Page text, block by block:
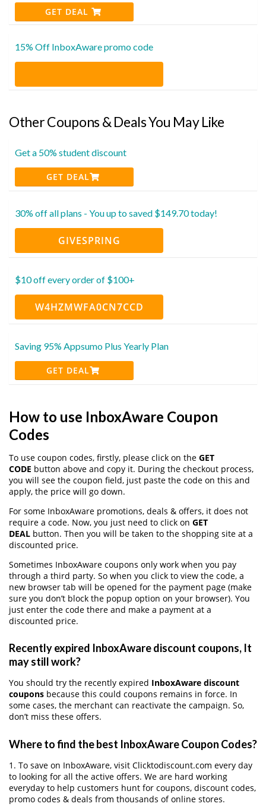
GET DEAL
15% Off InboxAware promo code
Other Coupons & Deals You May Like
Get a 50% student discount
GET DEAL
30% off all plans - You up to saved $149.70 today!
GIVESPRING
$10 off every order of $100+
W4HZMWFA0CN7CCD
Saving 95% Appsumo Plus Yearly Plan
GET DEAL
How to use InboxAware Coupon
Codes
To use coupon codes, firstly, please click on the GET
CODE button above and copy it. During the checkout process,
you will see the coupon field, just paste the code on this and
apply, the price will go down.
For some InboxAware promotions, deals & offers, it does not
require a code. Now, you just need to click on GET
DEAL button. Then you will be taken to the shopping site at a
discounted price.
Sometimes InboxAware coupons only work when you pay
through a third party. So when you click to view the code, a
new browser tab will be opened for the payment page (make
sure you don’t block the popup option on your browser). You
just enter the code there and make a payment at a
discounted price.
Recently expired InboxAware discount coupons, It
may still work?
You should try the recently expired InboxAware discount
coupons because this could coupons remains in force. In
some cases, the merchant can reactivate the campaign. So,
don’t miss these offers.
Where to find the best InboxAware Coupon Codes?
1. To save on InboxAware, visit Clicktodiscount.com every day
to looking for all the active offers. We are hard working
everyday to help customers hunt for coupons, discount codes,
promo codes & deals from thousands of online stores.